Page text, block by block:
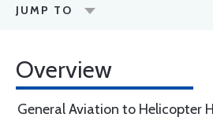
JUMP TO
Overview
General Aviation to Helicopter